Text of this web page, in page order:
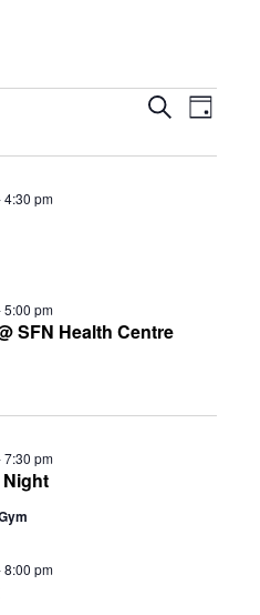
Search
Day
4:30 pm
SFN Health Centre
5:00 pm
7:30 pm
8:00 pm